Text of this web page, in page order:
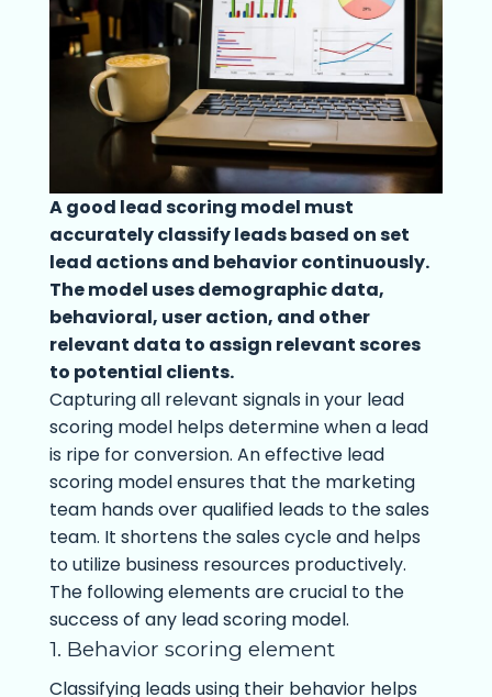
A good lead scoring model must
accurately classify leads based on set
lead actions and behavior continuously.
The model uses demographic data,
behavioral, user action, and other
relevant data to assign relevant scores
to potential clients.
Capturing all relevant signals in your lead
scoring model helps determine when a lead
is ripe for conversion. An effective lead
scoring model ensures that the marketing
team hands over qualified leads to the sales
team. It shortens the sales cycle and helps
to utilize business resources productively.
The following elements are crucial to the
success of any lead scoring model.
1. Behavior scoring element
Classifying leads using their behavior helps